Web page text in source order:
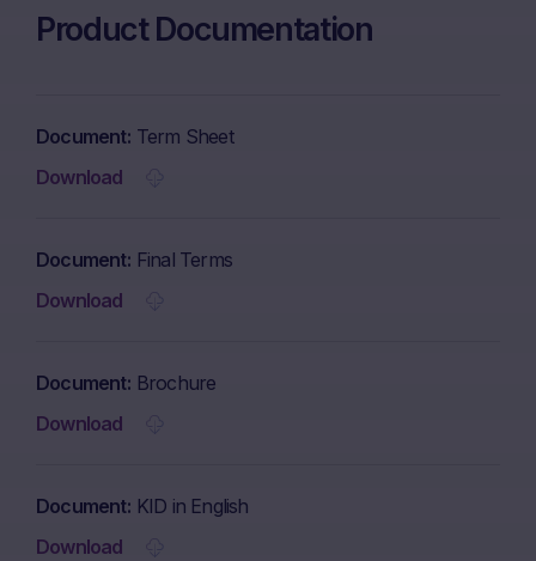
Product Documentation
Document Term Sheet
Download
Document Final Terms
Download
Document Brochure
Download
Document KID in English
Download